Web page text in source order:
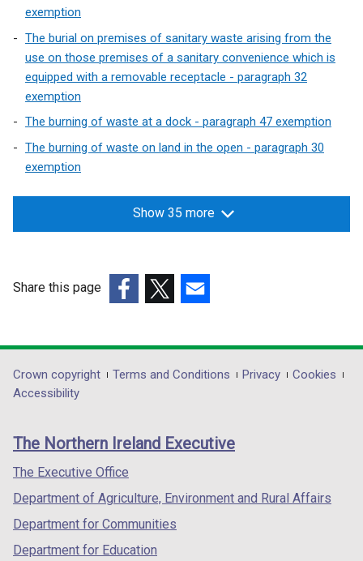
o
w
/
a
)
exemption
The burial on premises of sanitary waste arising from the
use on those premises of a sanitary convenience which is
equipped with a removable receptacle - paragraph 32
exemption
The burning of waste at a dock - paragraph 47 exemption
The burning of waste on land in the open - paragraph 30
exemption
Show 35 more
Share this page
opens
in
/
tab)
opens
in
/
opens
in
/
Department
footer
links
Crown copyright Terms and Conditions Privacy
Cookies
Accessibility
The Northern Ireland Executive
The Executive Office
Department of Agriculture, Environment and Rural Affairs
Department for Communities
Department for Education